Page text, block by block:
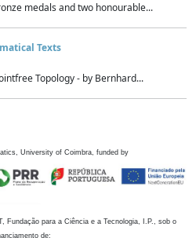
medals and two honourable...
Texts
Topology - by Bernhard...
University of Coimbra, funded by
Fundação para a Ciência e a Tecnologia, I.P., sob o
de: